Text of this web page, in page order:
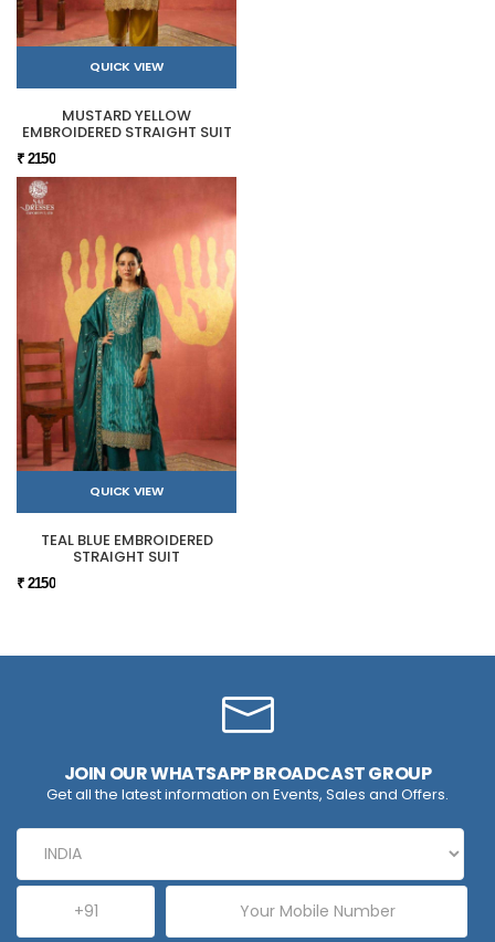
QUICK VIEW
MUSTARD YELLOW
EMBROIDERED STRAIGHT SUIT
₹ 2150
QUICK VIEW
TEAL BLUE EMBROIDERED
STRAIGHT SUIT
₹ 2150
JOIN OUR WHATSAPP BROADCAST GROUP
Get all the latest information on Events, Sales and Offers.